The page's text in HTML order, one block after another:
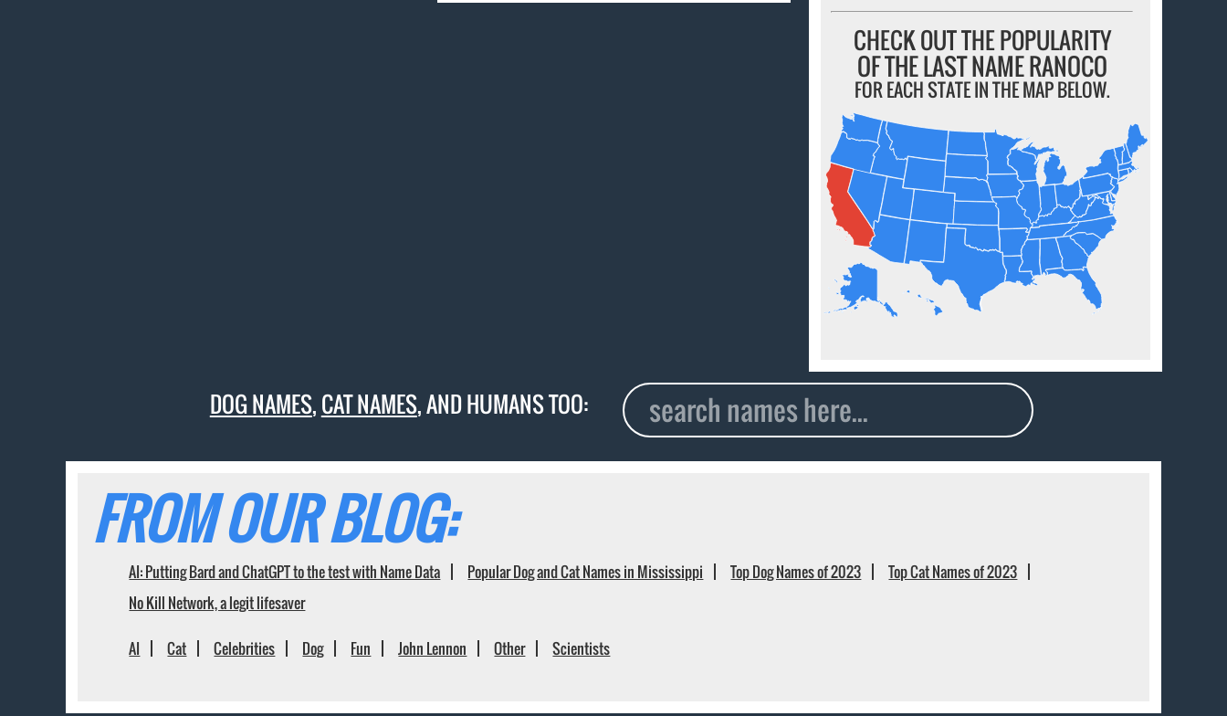
CHECK OUT THE POPULARITY
OF THE LAST NAME RANOCO
FOR EACH STATE IN THE MAP BELOW.
DOG NAMES,CAT NAMES, AND HUMANS TOO:
FROM OUR BLOG:
AI: Putting Bard and ChatGPT to the test with Name Data Popular Dog and Cat Names in Mississippi Top Dog Names of 2023
Top Cat Names of 2023
No Kill Network, a legit lifesaver
AI Cat Celebrities Dog Fun John Lennon Other Scientists